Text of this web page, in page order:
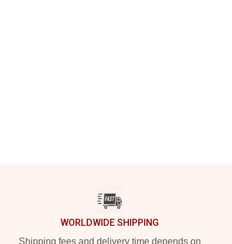
WORLDWIDE SHIPPING
Shipping fees and delivery time depends on